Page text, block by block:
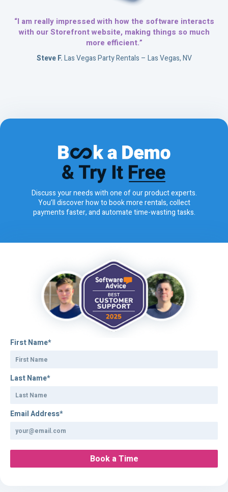
“I am really impressed with how the software interacts
with our Storefront website, making things so much
more efficient.”
Steve F.Las Vegas Party Rentals – Las Vegas, NV
Discuss your needs with one of our product experts.
You’ll discover how to book more rentals, collect
payments faster, and automate time-wasting tasks.
First Name*
Last Name*
Email Address*